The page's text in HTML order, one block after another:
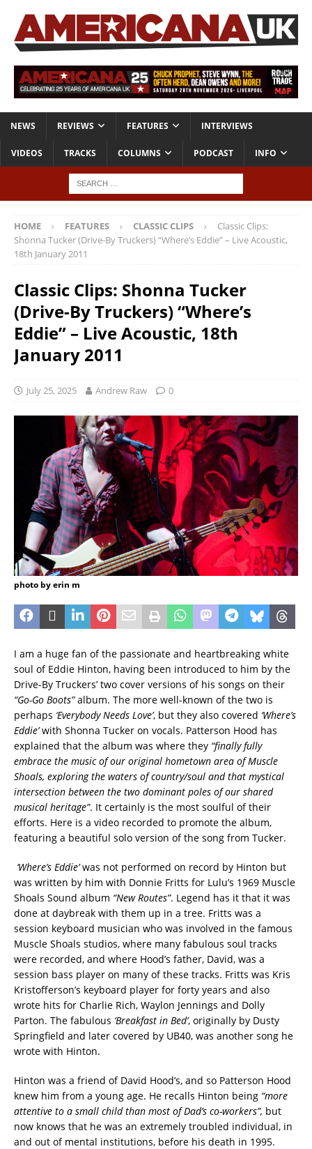
NEWS REVIEWS FEATURES INTERVIEWS
VIDEOS TRACKS COLUMNS PODCAST INFO
HOME FEATURES CLASSIC CLIPS
Classic Clips:
Shonna Tucker (Drive-By Truckers) “Where’s Eddie” – Live Acoustic,
18th January 2011
Classic Clips: Shonna Tucker
(Drive-By Truckers) “Where’s
Eddie” – Live Acoustic, 18th
January 2011
July 25, 2025 Andrew Raw 0
photo by erin m
I am a huge fan of the passionate and heartbreaking white
soul of Eddie Hinton, having been introduced to him by the
Drive-By Truckers’ two cover versions of his songs on their
“Go-Go Boots”album. The more well-known of the two is
perhaps ‘Everybody Needs Love’, but they also covered ‘Where’s
Eddie’with Shonna Tucker on vocals. Patterson Hood has
explained that the album was where they “finally fully
embrace the music of our original hometown area of Muscle
Shoals, exploring the waters of country/soul and that mystical
intersection between the two dominant poles of our shared
musical heritage”. It certainly is the most soulful of their
efforts. Here is a video recorded to promote the album,
featuring a beautiful solo version of the song from Tucker.
‘Where’s Eddie’was not performed on record by Hinton but
was written by him with Donnie Fritts for Lulu’s 1969 Muscle
Shoals Sound album “New Routes”. Legend has it that it was
done at daybreak with them up in a tree. Fritts was a
session keyboard musician who was involved in the famous
Muscle Shoals studios, where many fabulous soul tracks
were recorded, and where Hood’s father, David, was a
session bass player on many of these tracks. Fritts was Kris
Kristofferson’s keyboard player for forty years and also
wrote hits for Charlie Rich, Waylon Jennings and Dolly
Parton. The fabulous ‘Breakfast in Bed’, originally by Dusty
Springfield and later covered by UB40, was another song he
wrote with Hinton.
Hinton was a friend of David Hood’s, and so Patterson Hood
knew him from a young age. He recalls Hinton being “more
attentive to a small child than most of Dad’s co-workers”, but
now knows that he was an extremely troubled individual, in
and out of mental institutions, before his death in 1995.